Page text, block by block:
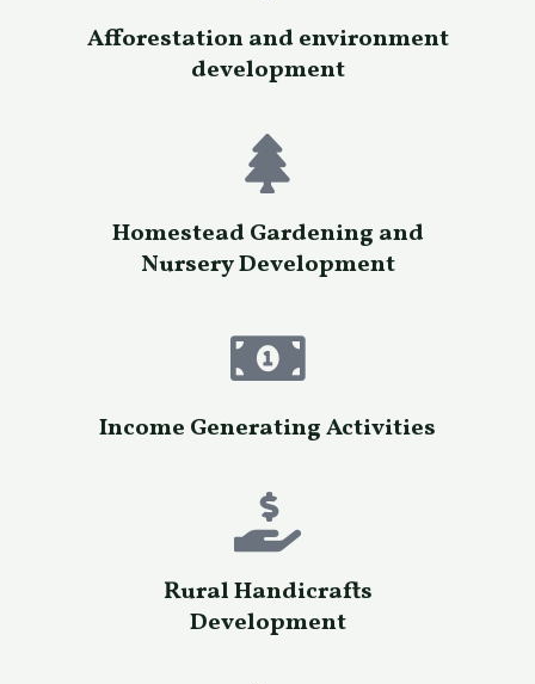
Afforestation and environment
development
Homestead Gardening and
Nursery Development
Income Generating Activities
Rural Handicrafts
Development